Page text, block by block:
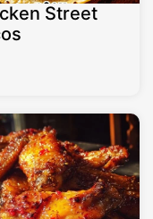
Street